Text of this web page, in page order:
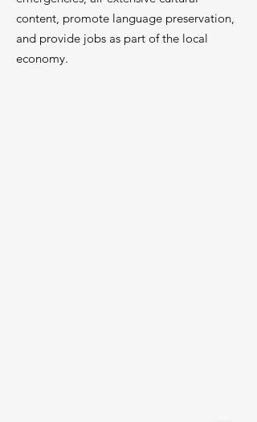
content, promote language preservation,
and provide jobs as part of the local
economy.